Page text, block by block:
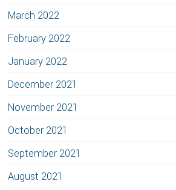
March 2022
February 2022
January 2022
December 2021
November 2021
October 2021
September 2021
August 2021